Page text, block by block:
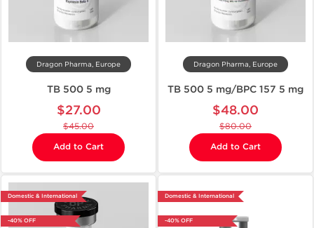
Dragon Pharma, Europe
TB 500 5 mg
$27.00
$45.00
Add to Cart
Dragon Pharma, Europe
TB 500 5 mg/BPC 157 5 mg
$48.00
$80.00
Add to Cart
Domestic & International
-40% OFF
Domestic & International
-40% OFF